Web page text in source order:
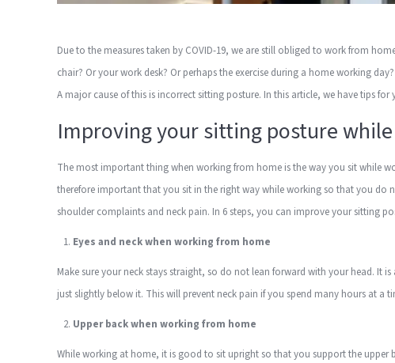
Due to the measures taken by COVID-19, we are still obliged to work from
chair? Or your work desk? Or perhaps the exercise during a home working
A major cause of this is incorrect sitting posture. In this article, we have tips
Improving your sitting posture
The most important thing when working from home is the way you sit while
therefore important that you sit in the right way while working so that you do
shoulder complaints and neck pain. In 6 steps, you can improve your sitting
Eyes and neck when working from home
Make sure your neck stays straight, so do not lean forward with your head.
just slightly below it. This will prevent neck pain if you spend many hours at a
Upper back when working from home
While working at home, it is good to sit upright so that you support the